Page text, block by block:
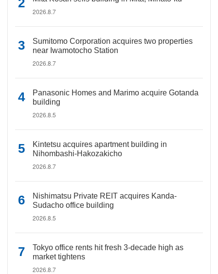
2026.8.7
Sumitomo Corporation acquires two properties
near Iwamotocho Station
2026.8.7
Panasonic Homes and Marimo acquire Gotanda
building
2026.8.5
Kintetsu acquires apartment building in
Nihombashi-Hakozakicho
2026.8.7
Nishimatsu Private REIT acquires Kanda-
Sudacho office building
2026.8.5
Tokyo office rents hit fresh 3-decade high as
market tightens
2026.8.7